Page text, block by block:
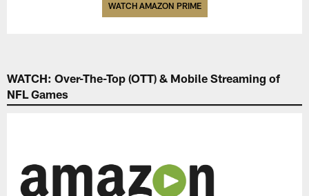
WATCH AMAZON PRIME
WATCH: Over-The-Top (OTT) & Mobile Streaming of
NFL Games